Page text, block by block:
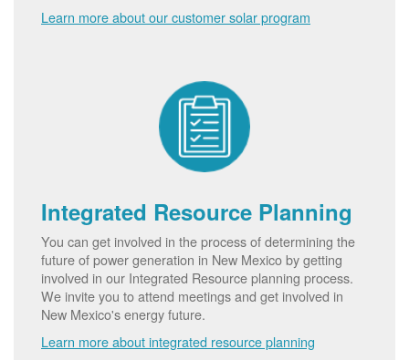
Learn more about our customer solar program
Integrated Resource Planning
You can get involved in the process of determining the
future of power generation in New Mexico by getting
involved in our Integrated Resource planning process.
We invite you to attend meetings and get involved in
New Mexico's energy future.
Learn more about integrated resource planning